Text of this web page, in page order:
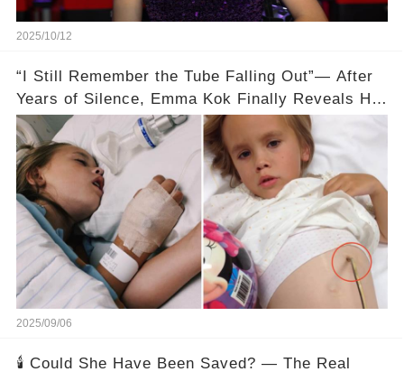
2025/10/12
“I Still Remember the Tube Falling Out”— After
Years of Silence, Emma Kok Finally Reveals Her
Childhood Trauma
2025/09/06
🕯️ Could She Have Been Saved? — The Real